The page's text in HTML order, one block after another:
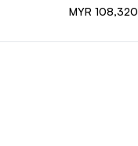
MYR 108,320